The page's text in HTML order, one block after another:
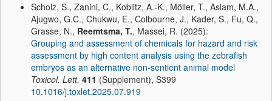
Scholz, S., Zanini, C., Koblitz, A.-K., Möller, T., Aslam, M.A.,
Ajugwo, G.C., Chukwu, E., Colbourne, J., Kader, S., Fu, Q.,
Grasse, N., Reemtsma, T., Massei, R. (2025):
Grouping and assessment of chemicals for hazard and risk
assessment by high content analysis using the zebrafish
embryos as an alternative non-sentient animal model
Toxicol. Lett. 411 (Supplement), S399
10.1016/j.toxlet.2025.07.919